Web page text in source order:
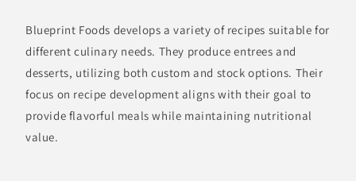
Blueprint Foods develops a variety of recipes suitable for
different culinary needs. They produce entrees and
desserts, utilizing both custom and stock options. Their
focus on recipe development aligns with their goal to
provide flavorful meals while maintaining nutritional
value.